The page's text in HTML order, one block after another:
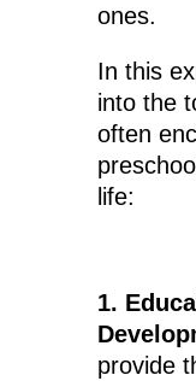
ones.
In this
into the
often
life:
1.
provide